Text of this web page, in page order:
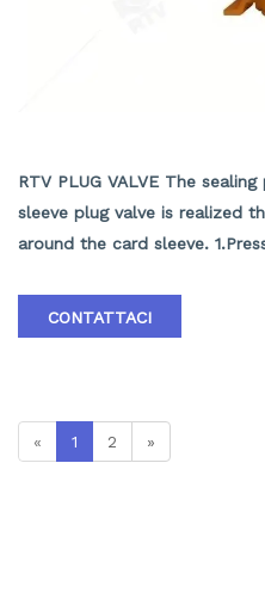
RTV PLUG VALVE The
sleeve plug valve is realized
around the card sleeve.
WCC､CF8､CF8M､CF3､CF3M
CONTATTACI
« 1 2 »